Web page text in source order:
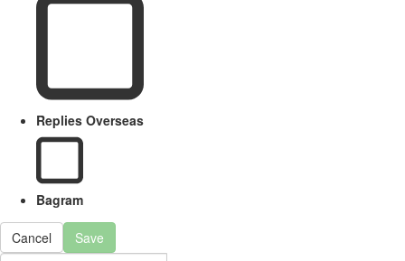
Replies Overseas
Bagram
Cancel Save